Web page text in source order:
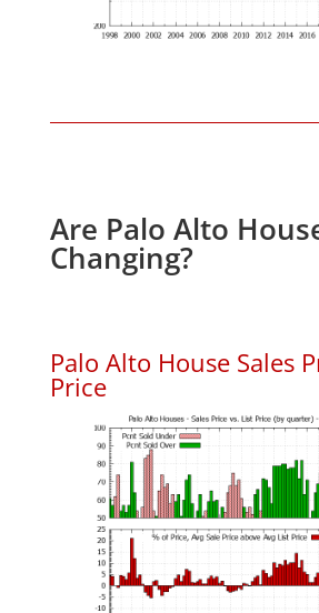
Are Palo Alto
Changing?
Palo Alto House Sales
Price